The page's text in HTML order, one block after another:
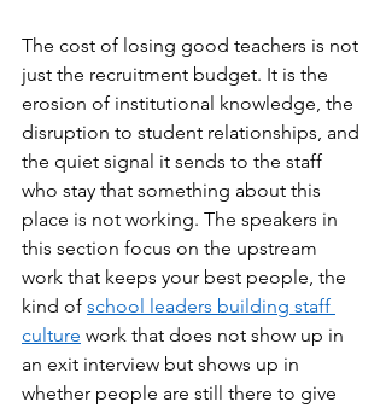
The cost of losing good teachers is not
just the recruitment budget. It is the
erosion of institutional knowledge, the
disruption to student relationships, and
the quiet signal it sends to the staff
who stay that something about this
place is not working. The speakers in
this section focus on the upstream
work that keeps your best people, the
kind of school leaders building staff
culture work that does not show up in
an exit interview but shows up in
whether people are still there to give